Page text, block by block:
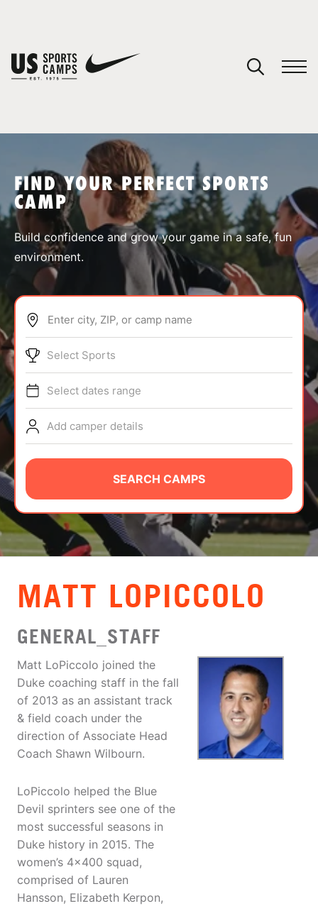
SPORTS
ABOUT
TIPS
NEWS
CAMP STORE
LOGIN
VIEW CART
FIND YOUR PERFECT SPORTS
CAMP
Build confidence and grow your game in a safe, fun
environment.
Enter city, ZIP, or camp name
Select Sports
Select dates range
Add camper details
SEARCH CAMPS
MATT LOPICCOLO
GENERAL_STAFF
Matt LoPiccolo joined the
Duke coaching staff in the fall
of 2013 as an assistant track
& field coach under the
direction of Associate Head
Coach Shawn Wilbourn.
LoPiccolo helped the Blue
Devil sprinters see one of the
most successful seasons in
Duke history in 2015. The
women’s 4x400 squad,
comprised of Lauren
Hansson, Elizabeth Kerpon,
You have no camps in your cart.